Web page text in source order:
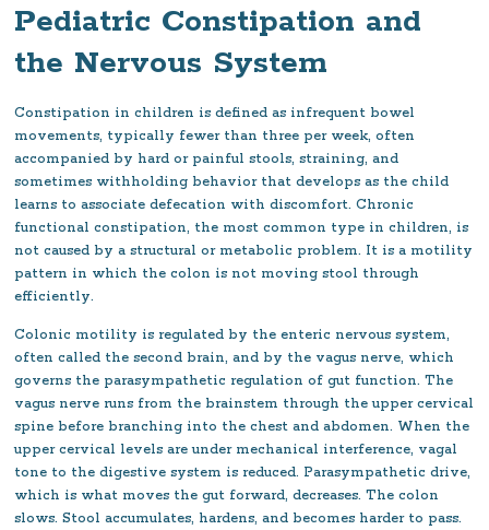
Pediatric Constipation and
the Nervous System
Constipation in children is defined as infrequent bowel
movements, typically fewer than three per week, often
accompanied by hard or painful stools, straining, and
sometimes withholding behavior that develops as the child
learns to associate defecation with discomfort. Chronic
functional constipation, the most common type in children, is
not caused by a structural or metabolic problem. It is a motility
pattern in which the colon is not moving stool through
efficiently.
Colonic motility is regulated by the enteric nervous system,
often called the second brain, and by the vagus nerve, which
governs the parasympathetic regulation of gut function. The
vagus nerve runs from the brainstem through the upper cervical
spine before branching into the chest and abdomen. When the
upper cervical levels are under mechanical interference, vagal
tone to the digestive system is reduced. Parasympathetic drive,
which is what moves the gut forward, decreases. The colon
slows. Stool accumulates, hardens, and becomes harder to pass.